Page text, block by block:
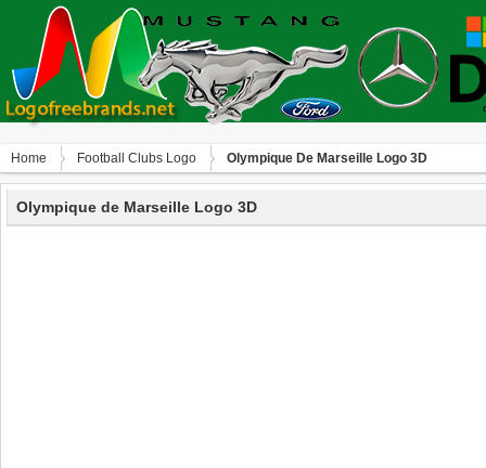
Home Football Clubs Logo Olympique De Marseille Logo 3D
Olympique de Marseille Logo 3D